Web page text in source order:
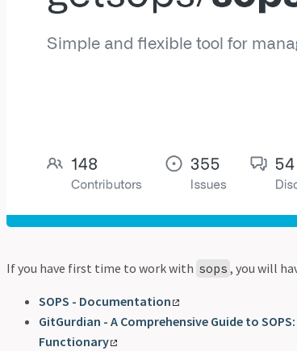
If you have first time to work with sops , you will
SOPS - Documentation
GitGurdian - A Comprehensive Guide to
Functionary